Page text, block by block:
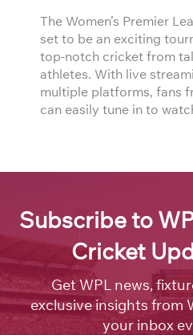
The Women’s Premier
set to be an exciting
top-notch cricket from
athletes. With live
multiple platforms, fans
can easily tune in to
Subscribe to
Cricket
Get WPL news,
exclusive insights from
your inbox